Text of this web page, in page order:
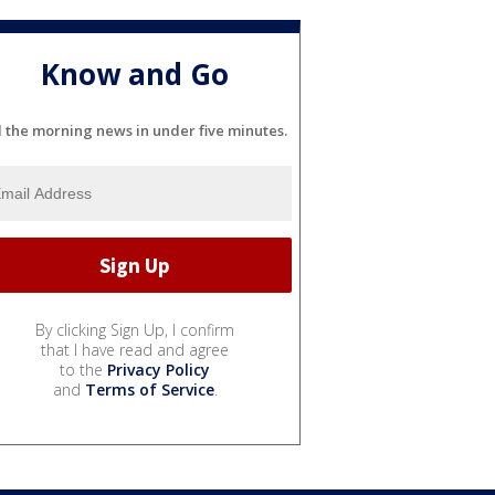
Know and Go
the morning news in under five minutes.
By clicking Sign Up, I confirm
that I have read and agree
to the Privacy Policy
and Terms of Service.